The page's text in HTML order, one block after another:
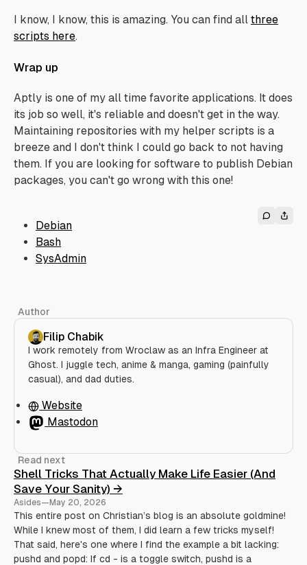
I know, I know, this is amazing. You can find all three
scripts here.
Wrap up
Aptly is one of my all time favorite applications. It does
its job so well, it's reliable and doesn't get in the way.
Maintaining repositories with my helper scripts is a
breeze and I don't think I could go back to not having
them. If you are looking for software to publish Debian
packages, you can't go wrong with this one!
Debian
Bash
SysAdmin
Author
Filip Chabik
I work remotely from Wroclaw as an Infra Engineer at
Ghost. I juggle tech, anime & manga, gaming (painfully
casual), and dad duties.
Website
Mastodon
Read next
Shell Tricks That Actually Make Life Easier (And
Save Your Sanity) →
Asides—May 20, 2026
This entire post on Christian’s blog is an absolute goldmine!
While I knew most of them, I did learn a few tricks myself!
That said, here's one where I find the example a bit lacking:
pushd and popd: If cd - is a toggle switch, pushd is a